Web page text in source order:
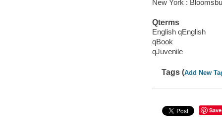
New York :
Qterms
English qEnglish
qBook
qJuvenile
Tags (Add New
Save